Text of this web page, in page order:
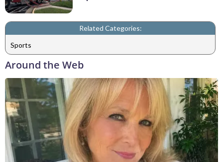
Related Categories:
Sports
Around the Web